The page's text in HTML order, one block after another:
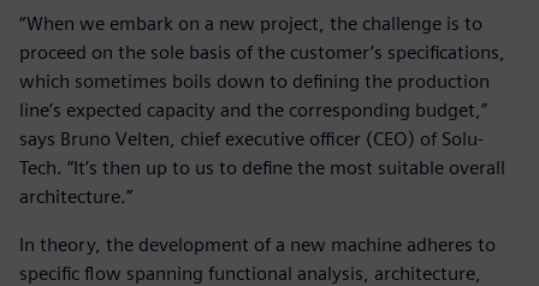
“When we embark on a new project, the challenge is to
proceed on the sole basis of the customer’s specifications,
which sometimes boils down to defining the production
line’s expected capacity and the corresponding budget,”
says Bruno Velten, chief executive officer (CEO) of Solu-
Tech. “It’s then up to us to define the most suitable overall
architecture.”
In theory, the development of a new machine adheres to
specific flow spanning functional analysis, architecture,